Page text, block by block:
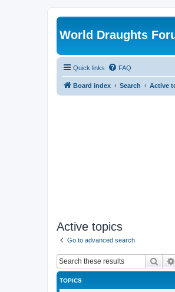
World Draughts
Quick links FAQ
Board index Search Active
Active topics
Go to advanced search
TOPICS